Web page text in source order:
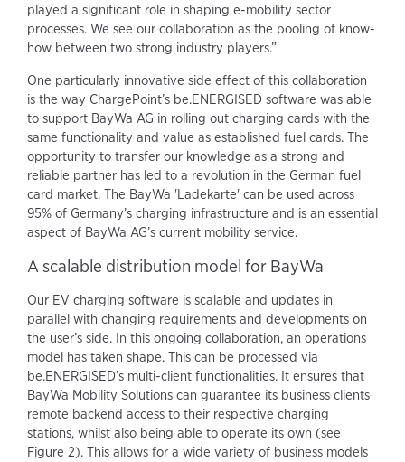
played a significant role in shaping e-mobility sector
processes. We see our collaboration as the pooling of know-
how between two strong industry players.”
One particularly innovative side effect of this collaboration
is the way ChargePoint’s be.ENERGISED software was able
to support BayWa AG in rolling out charging cards with the
same functionality and value as established fuel cards. The
opportunity to transfer our knowledge as a strong and
reliable partner has led to a revolution in the German fuel
card market. The BayWa 'Ladekarte' can be used across
95% of Germany’s charging infrastructure and is an essential
aspect of BayWa AG’s current mobility service.
A scalable distribution model for BayWa
Our EV charging software is scalable and updates in
parallel with changing requirements and developments on
the user’s side. In this ongoing collaboration, an operations
model has taken shape. This can be processed via
be.ENERGISED’s multi-client functionalities. It ensures that
BayWa Mobility Solutions can guarantee its business clients
remote backend access to their respective charging
stations, whilst also being able to operate its own (see
Figure 2). This allows for a wide variety of business models